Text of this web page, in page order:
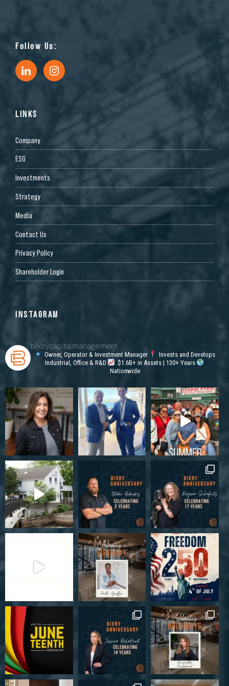
Follow Us:
LINKS
Company
ESG
Investments
Strategy
Media
Contact Us
Privacy Policy
Shareholder Login
INSTAGRAM
bixbycapitalmanagement
Owner, Operator & Investment Manager
Invests and Develops
Industrial, Office & R&D
$1.6B+ in Assets | 130+ Years
Nationwide